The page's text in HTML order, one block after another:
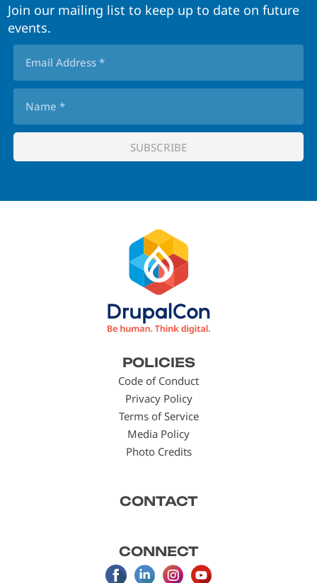
Join our mailing list to keep up to date on future
events.
POLICIES
Code of Conduct
Privacy Policy
Terms of Service
Media Policy
Photo Credits
CONTACT
CONNECT